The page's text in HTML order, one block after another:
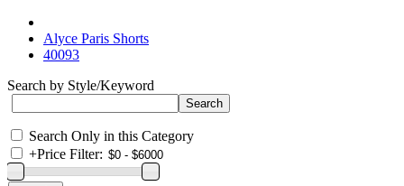
Alyce Paris Shorts
40093
Search by Style/Keyword
Search Only in this Category
+Price Filter: